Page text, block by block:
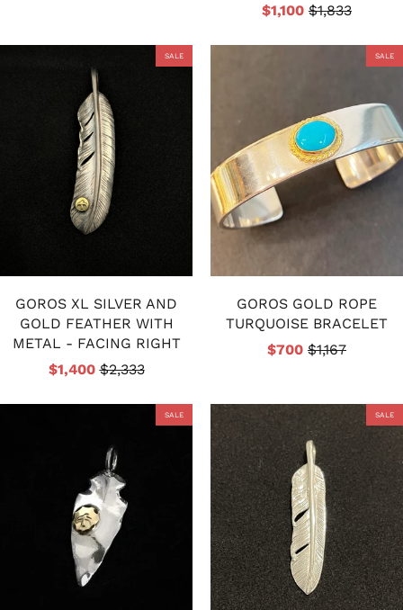
$1,100 $1,833
SALE
GOROS XL SILVER AND
GOLD FEATHER WITH
METAL - FACING RIGHT
$1,400$2,333
SALE
GOROS GOLD ROPE
TURQUOISE BRACELET
$700 $1,167
SALE SALE